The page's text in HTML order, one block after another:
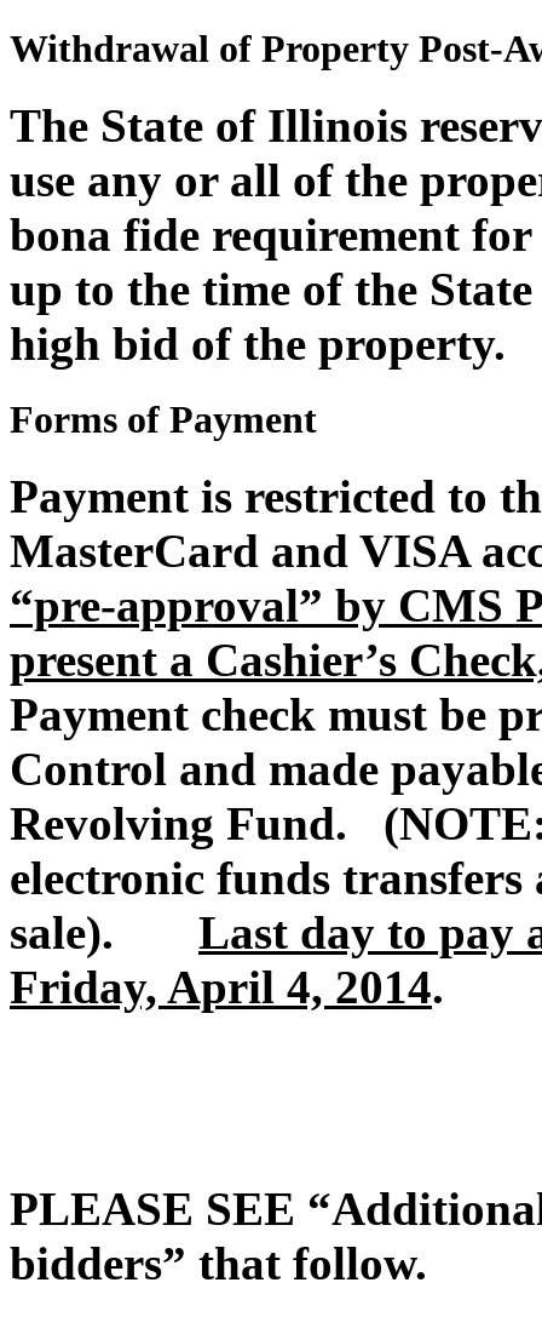
Withdrawal of Property Post-
The State of Illinois
use any or all of the
bona fide requirement
up to the time of the
high bid of the property.
Forms of Payment
Payment is restricted to
MasterCard and VISA
“pre-approval” by CMS
present a Cashier’s
Payment check must be
Control and made
Revolving Fund.
electronic funds
sale).
Last day to pay
Friday, April 4, 2014.
PLEASE SEE
bidders” that follow.